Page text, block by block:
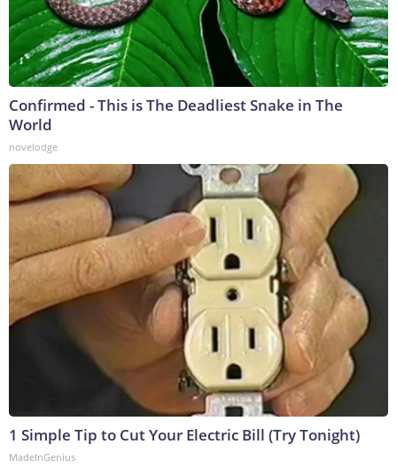
Confirmed - This is The Deadliest Snake in The
World
novelodge
1 Simple Tip to Cut Your Electric Bill (Try Tonight)
MadeInGenius